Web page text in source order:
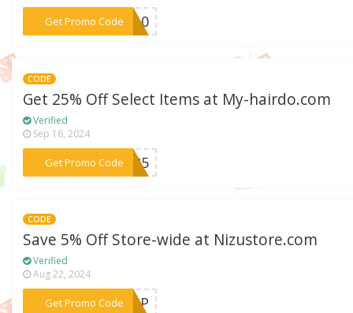
Get Promo Code***JU10
CODE
Get 25% Off Select Items at My-hairdo.com
Verified
Sep 16, 2024
Get Promo Code
***ET25
CODE
Save 5% Off Store-wide at Nizustore.com
Verified
Aug 22, 2024
Get Promo Code
***LAPP